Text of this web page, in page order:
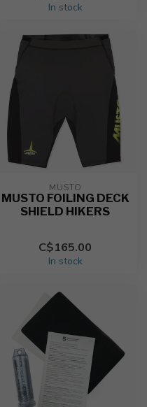
In stock
MUSTO
MUSTO FOILING DECK
SHIELD HIKERS
C$165.00
In stock